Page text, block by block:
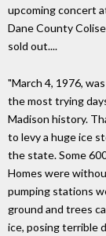
upcoming concert
Dane County
sold out....
"March 4, 1976,
the most trying
Madison history.
to levy a huge ice
the state. Some
Homes were
pumping stations
ground and trees
ice, posing terrible